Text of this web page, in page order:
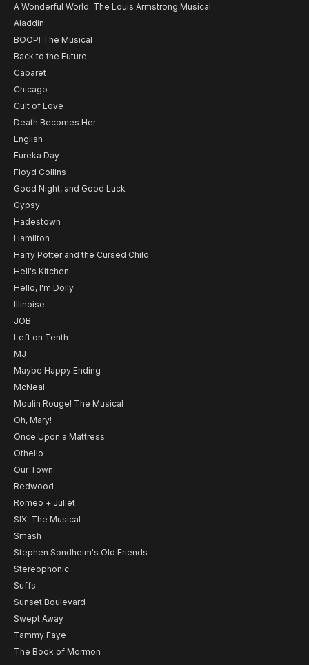
A Wonderful World: The Louis Armstrong Musical
Aladdin
BOOP! The Musical
Back to the Future
Cabaret
Chicago
Cult of Love
Death Becomes Her
English
Eureka Day
Floyd Collins
Good Night, and Good Luck
Gypsy
Hadestown
Hamilton
Harry Potter and the Cursed Child
Hell's Kitchen
Hello, I'm Dolly
Illinoise
JOB
Left on Tenth
MJ
Maybe Happy Ending
McNeal
Moulin Rouge! The Musical
Oh, Mary!
Once Upon a Mattress
Othello
Our Town
Redwood
Romeo + Juliet
SIX: The Musical
Smash
Stephen Sondheim's Old Friends
Stereophonic
Suffs
Sunset Boulevard
Swept Away
Tammy Faye
The Book of Mormon